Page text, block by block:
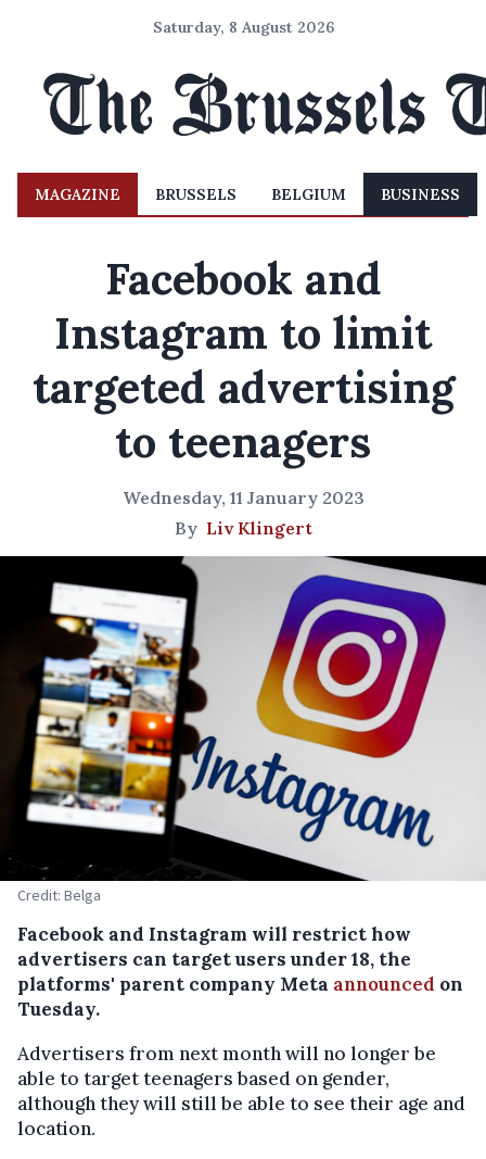
Saturday, 8 August 2026
MAGAZINE BRUSSELS BELGIUM BUSINESS
Facebook and
Instagram to limit
targeted advertising
to teenagers
Wednesday, 11 January 2023
By Liv Klingert
Credit: Belga
Facebook and Instagram will restrict how
advertisers can target users under 18, the
platforms' parent company Meta announced on
Tuesday.
Advertisers from next month will no longer be
able to target teenagers based on gender,
although they will still be able to see their age and
location.